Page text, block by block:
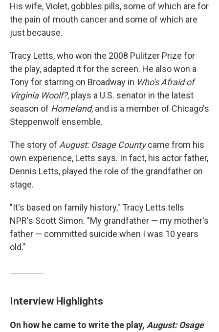
His wife, Violet, gobbles pills, some of which are for
the pain of mouth cancer and some of which are
just because.
Tracy Letts, who won the 2008 Pulitzer Prize for
the play, adapted it for the screen. He also won a
Tony for starring on Broadway in Who's Afraid of
Virginia Woolf?, plays a U.S. senator in the latest
season of Homeland, and is a member of Chicago's
Steppenwolf ensemble.
The story of August: Osage Countycame from his
own experience, Letts says. In fact, his actor father,
Dennis Letts, played the role of the grandfather on
stage.
"It's based on family history," Tracy Letts tells
NPR's Scott Simon. "My grandfather — my mother's
father — committed suicide when I was 10 years
old."
Interview Highlights
On how he came to write the play, August: Osage